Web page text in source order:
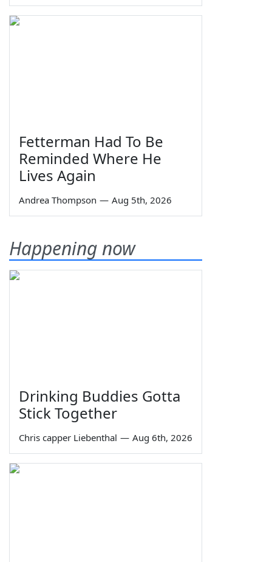
Fetterman Had To Be
Reminded Where He
Lives Again
Andrea Thompson — Aug 5th, 2026
Happening now
Drinking Buddies Gotta
Stick Together
Chris capper Liebenthal — Aug 6th, 2026